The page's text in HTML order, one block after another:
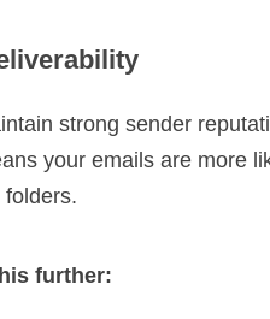
strong sender
your emails are more
further: